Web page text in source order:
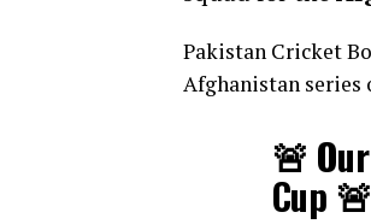
Pakistan Cricket
Afghanistan
🚨
Cup 🚨